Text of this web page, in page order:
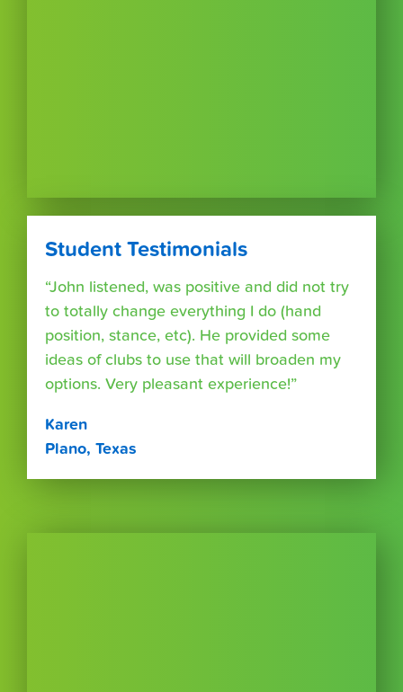
Student Testimonials
“John listened, was positive and did not try
to totally change everything I do (hand
position, stance, etc). He provided some
ideas of clubs to use that will broaden my
options. Very pleasant experience!”
Karen
Plano, Texas